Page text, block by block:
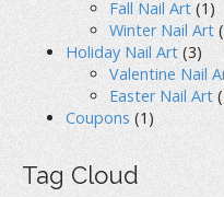
Fall Nail Art (1)
Winter Nail Art
Holiday Nail Art (3)
Valentine Nail
Easter Nail Art
Coupons (1)
Tag Cloud